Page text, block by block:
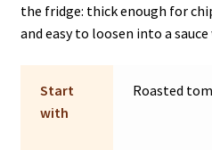
the fridge: thick enough for
and easy to loosen into a
Start
with
Roasted